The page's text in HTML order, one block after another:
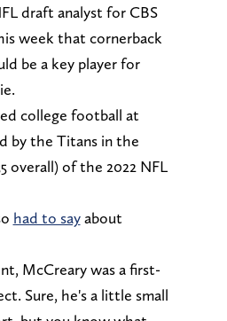
draft analyst for CBS
week that cornerback
be a key player for
college football at
by the Titans in the
overall) of the 2022 NFL
had to sayabout
McCreary was a first-
Sure, he's a little small